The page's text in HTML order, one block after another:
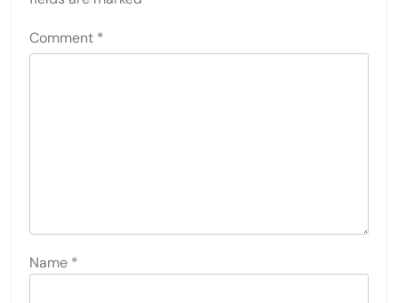
Comment *
Name *